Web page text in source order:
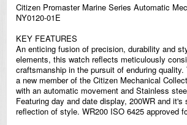
Citizen Promaster Marine Series Automatic
NY0120-01E
KEY FEATURES
An enticing fusion of precision, durability and
elements, this watch reflects meticulously
craftsmanship in the pursuit of enduring
a new member of the Citizen Mechanical
with an automatic movement and Stainless
Featuring day and date display, 200WR and
reflection of style. WR200 ISO 6425 approved